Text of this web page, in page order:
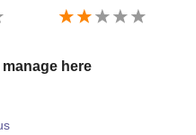
here